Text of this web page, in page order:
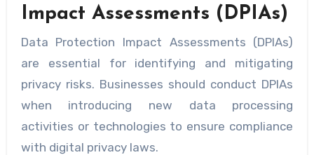
Impact Assessments (DPIAs)
Data Protection Impact Assessments (DPIAs)
are essential for identifying and mitigating
privacy risks. Businesses should conduct DPIAs
when introducing new data processing
activities or technologies to ensure compliance
with digital privacy laws.